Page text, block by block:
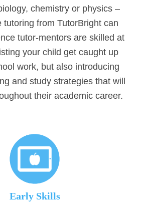
chemistry or physics –
tutoring from TutorBright can
tutor-mentors are skilled at
your child get caught up
work, but also introducing
and study strategies that will
their academic career.
Early Skills